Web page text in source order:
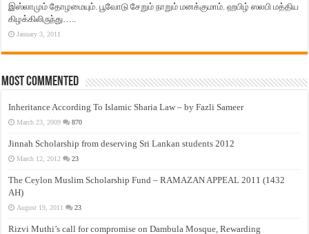
இஸ்லாமும் தோழமையும். பூவோடு சேறும் நாறும் மனக்குமாம். ஹபிழ் ஸலபி மத்திய
கிழக்கிலிருந்து…..
January 3, 2011
Most Commented
Inheritance According To Islamic Sharia Law – by Fazli Sameer
March 23, 2009 870
Jinnah Scholarship from deserving Sri Lankan students 2012
March 12, 2012 23
The Ceylon Muslim Scholarship Fund – RAMAZAN APPEAL 2011 (1432
AH)
August 19, 2011 23
Rizvi Muthi’s call for compromise on Dambula Mosque, Rewarding